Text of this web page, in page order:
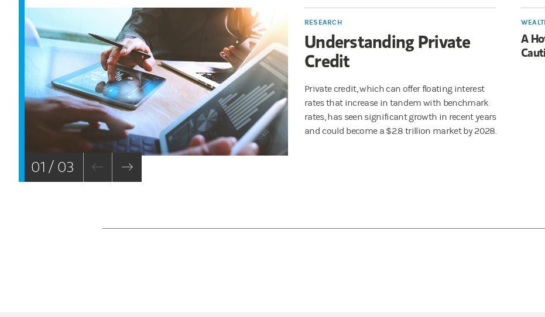
01 / 03
RESEARCH
Understanding Private
Credit
Private credit, which can offer floating interest
rates that increase in tandem with benchmark
rates, has seen significant growth in recent years
and could become a $2.8 trillion market by 2028.
A